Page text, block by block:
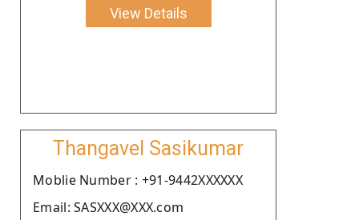
View Details
Thangavel Sasikumar
Moblie Number : +91-9442XXXXXX
Email: SASXXX@XXX.com